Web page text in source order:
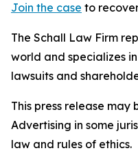
Join the case to
The Schall Law Firm
world and specializes
lawsuits and
This press release
Advertising in some
law and rules of ethics.